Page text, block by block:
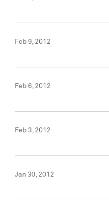
Feb 9, 2012
Feb 6, 2012
Feb 3, 2012
Jan 30, 2012